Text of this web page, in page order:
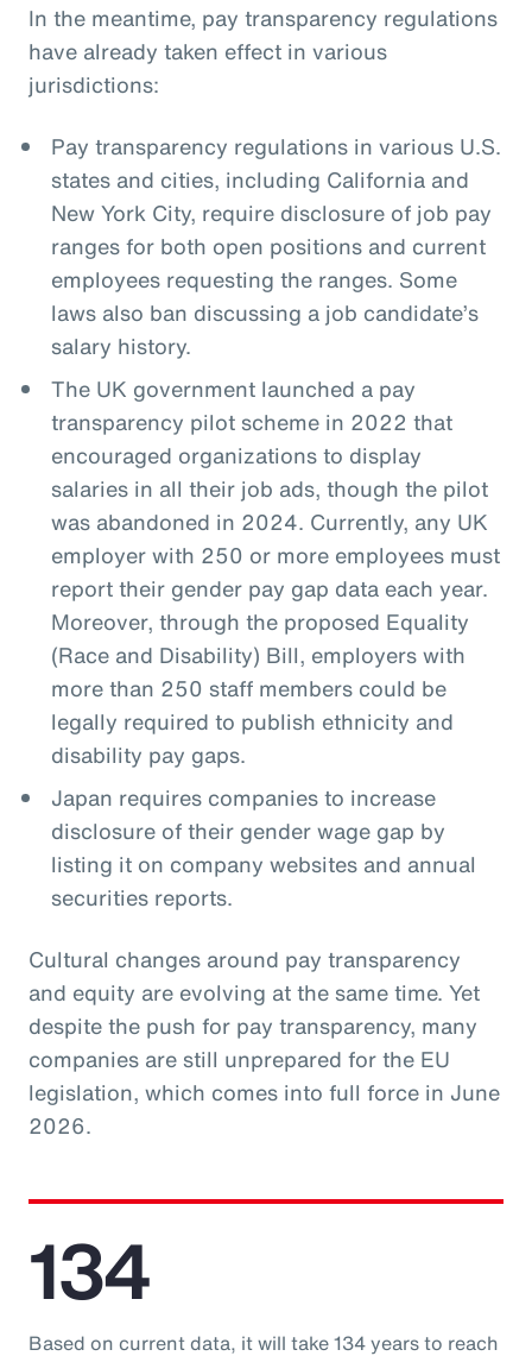
In the meantime, pay transparency regulations
have already taken effect in various
jurisdictions:
Pay transparency regulations in various U.S.
states and cities, including California and
New York City, require disclosure of job pay
ranges for both open positions and current
employees requesting the ranges. Some
laws also ban discussing a job candidate’s
salary history.
The UK government launched a pay
transparency pilot scheme in 2022 that
encouraged organizations to display
salaries in all their job ads, though the pilot
was abandoned in 2024. Currently, any UK
employer with 250 or more employees must
report their gender pay gap data each year.
Moreover, through the proposed Equality
(Race and Disability) Bill, employers with
more than 250 staff members could be
legally required to publish ethnicity and
disability pay gaps.
Japan requires companies to increase
disclosure of their gender wage gap by
listing it on company websites and annual
securities reports.
Cultural changes around pay transparency
and equity are evolving at the same time. Yet
despite the push for pay transparency, many
companies are still unprepared for the EU
legislation, which comes into full force in June
2026.
134
Based on current data, it will take 134 years to reach